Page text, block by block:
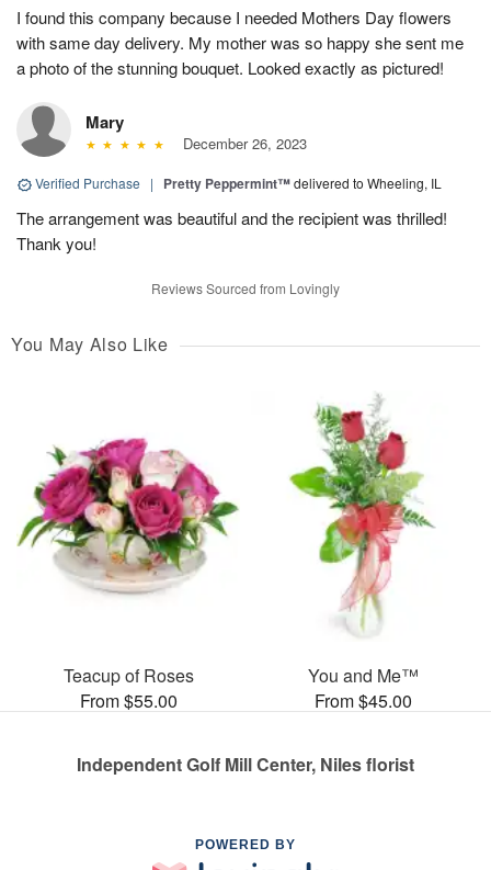
I found this company because I needed Mothers Day flowers
with same day delivery. My mother was so happy she sent me
a photo of the stunning bouquet. Looked exactly as pictured!
Mary
December 26, 2023
Verified Purchase | Pretty Peppermint™delivered to Wheeling, IL
The arrangement was beautiful and the recipient was thrilled!
Thank you!
Reviews Sourced from Lovingly
You May Also Like
Teacup of Roses
From $55.00
You and Me™
From $45.00
Independent Golf Mill Center, Niles florist
POWERED BY